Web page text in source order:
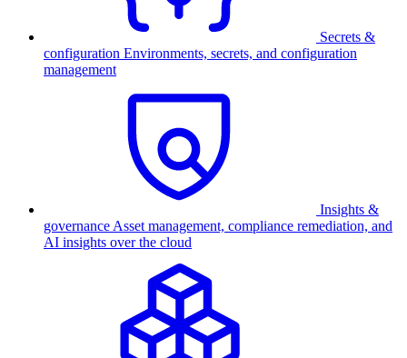
Secrets &
configuration Environments, secrets, and configuration
management
Insights &
governance Asset management, compliance remediation, and
AI insights over the cloud